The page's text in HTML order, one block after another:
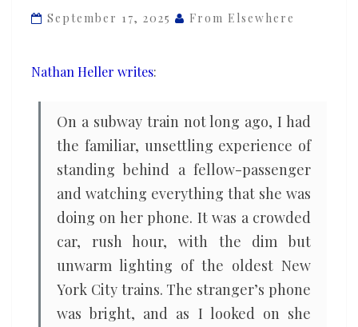
in
age
distractions
September 17, 2025 From Elsewhere
Nathan Heller writes:
On a subway train not long ago, I had
the familiar, unsettling experience of
standing behind a fellow-passenger
and watching everything that she was
doing on her phone. It was a crowded
car, rush hour, with the dim but
unwarm lighting of the oldest New
York City trains. The stranger’s phone
was bright, and as I looked on she